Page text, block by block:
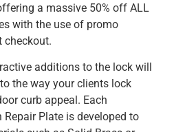
a massive 50% off ALL
with the use of promo
checkout.
additions to the lock will
the way your clients lock
curb appeal. Each
Plate is developed to